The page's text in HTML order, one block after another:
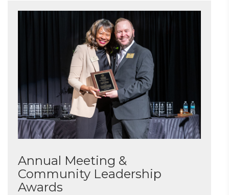
Annual Meeting &
Community Leadership
Awards